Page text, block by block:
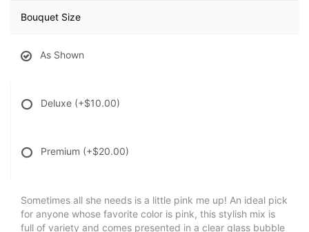
Bouquet Size
As Shown
Deluxe (+$10.00)
Premium (+$20.00)
Sometimes all she needs is a little pink me up! An ideal pick
for anyone whose favorite color is pink, this stylish mix is
full of variety and comes presented in a clear glass bubble